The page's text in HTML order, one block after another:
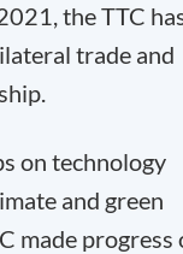
the TTC
trade and
on technology
and green
made progress